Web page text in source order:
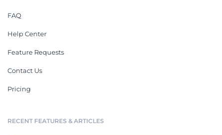
FAQ
Help Center
Feature Requests
Contact Us
Pricing
RECENT FEATURES & ARTICLES